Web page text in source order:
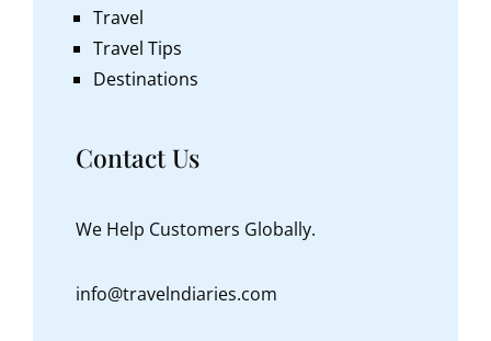
Travel
Travel Tips
Destinations
Contact Us
We Help Customers Globally.
info@travelndiaries.com